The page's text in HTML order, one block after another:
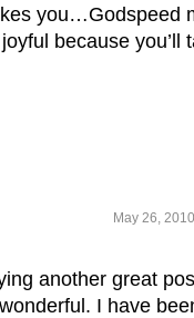
you…Godspeed
because you’ll
May 26,
another great
I have